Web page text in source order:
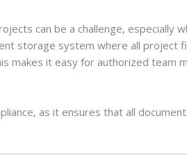
can be a challenge, especially
storage system where all project
makes it easy for authorized team
as it ensures that all